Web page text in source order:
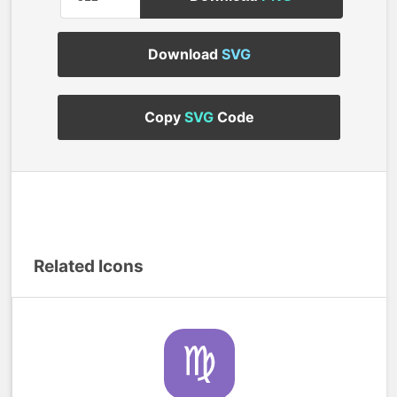
Download SVG
Copy SVGCode
Related Icons